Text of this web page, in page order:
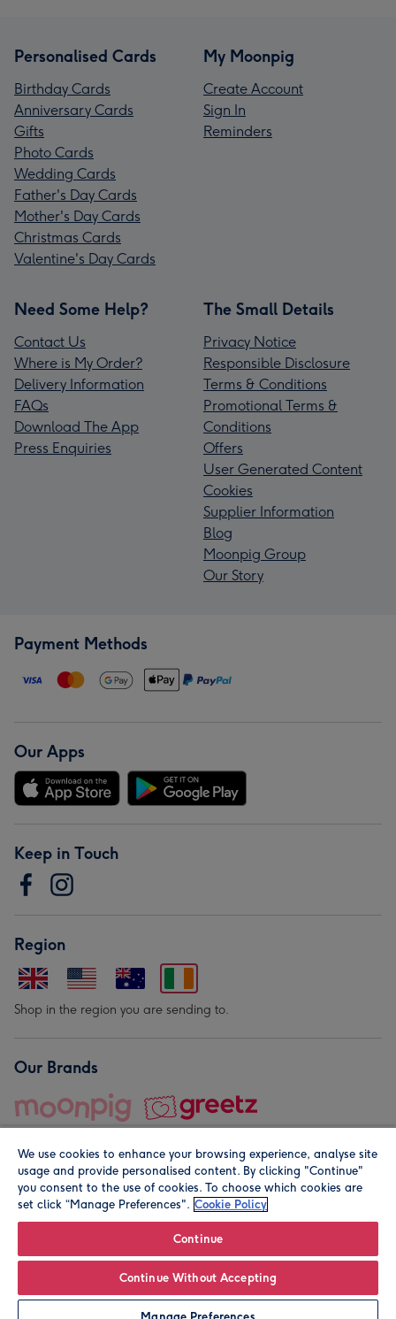
Leave it Blank Personalise
Personalised Cards
Birthday Cards
Anniversary Cards
Gifts
Photo Cards
Wedding Cards
Father's Day Cards
Mother's Day Cards
Christmas Cards
Valentine's Day Cards
My Moonpig
Create Account
Sign In
Reminders
Need Some Help?
Contact Us
Where is My Order?
Delivery Information
FAQs
Download The App
Press Enquiries
The Small Details
Privacy Notice
Responsible Disclosure
Terms & Conditions
Promotional Terms &
Conditions
Offers
User Generated Content
Cookies
Supplier Information
Blog
Moonpig Group
Our Story
Payment Methods
Our Apps
Keep in Touch
Region
Shop in the region you are sending to.
Our Brands
© Moonpig.com Limited 2026. Registered company address is
We use cookies to enhance your browsing experience, analyse site
usage and provide personalised content. By clicking "Continue"
you consent to the use of cookies. To choose which cookies are
set click “Manage Preferences". Cookie Policy
Continue
Continue Without Accepting